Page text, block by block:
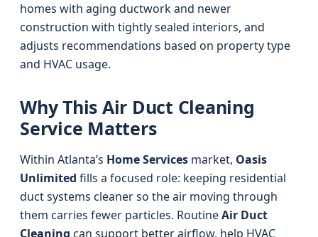
homes with aging ductwork and newer
construction with tightly sealed interiors, and
adjusts recommendations based on property type
and HVAC usage.
Why This Air Duct Cleaning
Service Matters
Within Atlanta’s Home Services market, Oasis
Unlimited fills a focused role: keeping residential
duct systems cleaner so the air moving through
them carries fewer particles. RoutineAir Duct
Cleaning can support better airflow, help HVAC